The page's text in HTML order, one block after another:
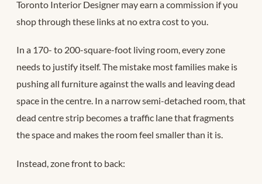
Toronto Interior Designer may earn a commission if you
shop through these links at no extra cost to you.
In a 170- to 200-square-foot living room, every zone
needs to justify itself. The mistake most families make is
pushing all furniture against the walls and leaving dead
space in the centre. In a narrow semi-detached room, that
dead centre strip becomes a traffic lane that fragments
the space and makes the room feel smaller than it is.
Instead, zone front to back: